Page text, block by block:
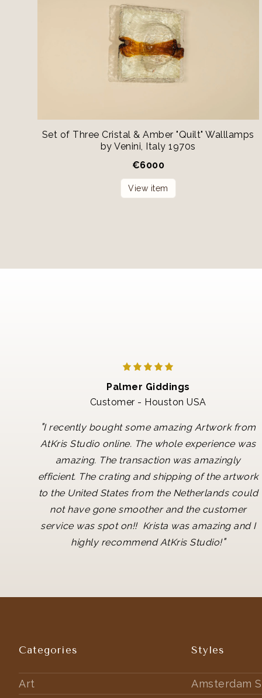
Set of Three Cristal & Amber "Quilt" Walllamps
by Venini, Italy 1970s
€6000
View item
Palmer Giddings
Customer - Houston USA
"I recently bought some amazing Artwork from
AtKris Studio online. The whole experience was
amazing. The transaction was amazingly
efficient. The crating and shipping of the artwork
to the United States from the Netherlands could
not have gone smoother and the customer
service was spot on!! Krista was amazing and I
highly recommend AtKris Studio!"
Categories
Art
Styles
Amsterdam